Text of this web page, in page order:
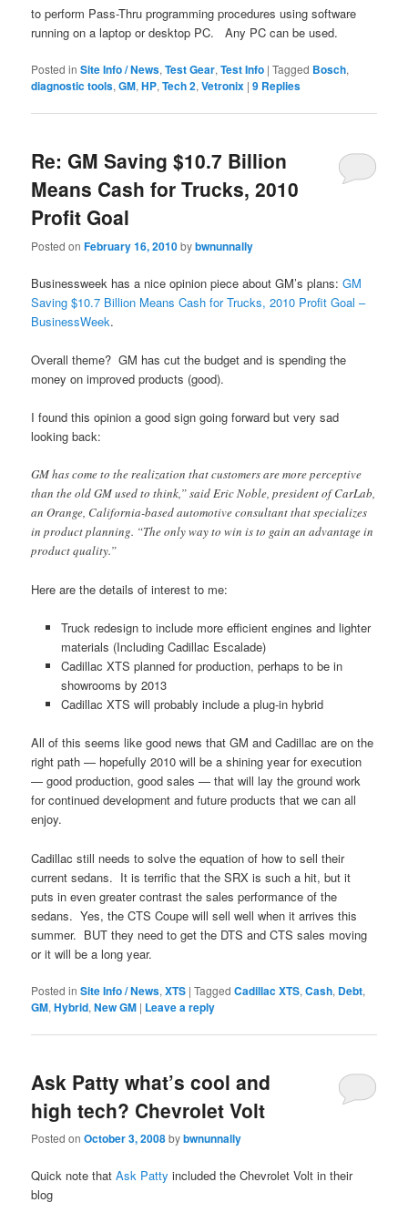
to perform Pass-Thru programming procedures using software
running on a laptop or desktop PC. Any PC can be used.
Posted in Site Info / News,Test Gear,Test Info |Tagged Bosch,
diagnostic tools,GM,HP,Tech 2,Vetronix |9 Replies
Re: GM Saving $10.7 Billion
Means Cash for Trucks, 2010
Profit Goal
Posted onFebruary 16, 2010bybwnunnally
Businessweek has a nice opinion piece about GM’s plans:GM
Saving $10.7 Billion Means Cash for Trucks, 2010 Profit Goal –
BusinessWeek.
Overall theme? GM has cut the budget and is spending the
money on improved products (good).
I found this opinion a good sign going forward but very sad
looking back:
GM has come to the realization that customers are more perceptive
than the old GM used to think,” said Eric Noble, president of CarLab,
an Orange, California-based automotive consultant that specializes
in product planning. “The only way to win is to gain an advantage in
product quality.”
Here are the details of interest to me:
Truck redesign to include more efficient engines and lighter
materials (Including Cadillac Escalade)
Cadillac XTS planned for production, perhaps to be in
showrooms by 2013
Cadillac XTS will probably include a plug-in hybrid
All of this seems like good news that GM and Cadillac are on the
right path — hopefully 2010 will be a shining year for execution
— good production, good sales — that will lay the ground work
for continued development and future products that we can all
enjoy.
Cadillac still needs to solve the equation of how to sell their
current sedans. It is terrific that the SRX is such a hit, but it
puts in even greater contrast the sales performance of the
sedans. Yes, the CTS Coupe will sell well when it arrives this
summer. BUT they need to get the DTS and CTS sales moving
or it will be a long year.
Posted in Site Info / News,XTS |Tagged Cadillac XTS,Cash, Debt,
GM,Hybrid,New GM | Leave a reply
Ask Patty what’s cool and
high tech? Chevrolet Volt
Posted onOctober 3, 2008bybwnunnally
Quick note thatAsk Patty included the Chevrolet Volt in their
blog